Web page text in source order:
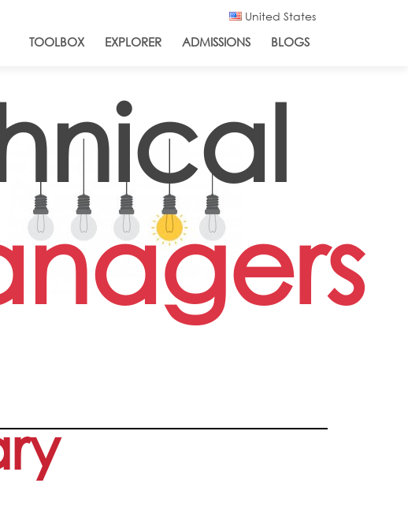
United States
TOOLBOX EXPLORER ADMISSIONS BLOGS